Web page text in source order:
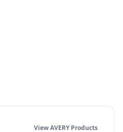
View AVERYProducts